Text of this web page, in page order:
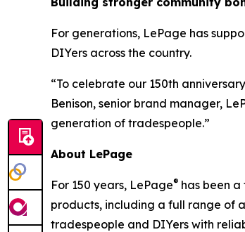
For generations, LePage has
DIYers across the country.
“To celebrate our 150th
Benison, senior brand manager,
generation of tradespeople.”
About LePage
For 150 years, LePage® has been
products, including a full range of
tradespeople and DIYers with